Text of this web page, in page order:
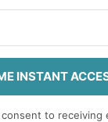
INSTANT
to receiving